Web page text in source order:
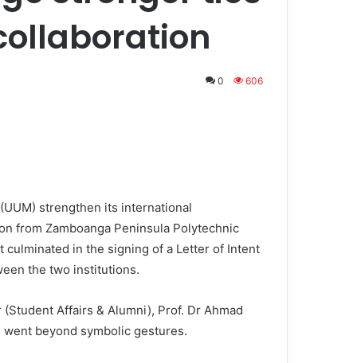
0 606
strengthen its international
from Zamboanga Peninsula Polytechnic
culminated in the signing of a Letter of Intent
the two institutions.
Affairs & Alumni), Prof. Dr Ahmad
beyond symbolic gestures.